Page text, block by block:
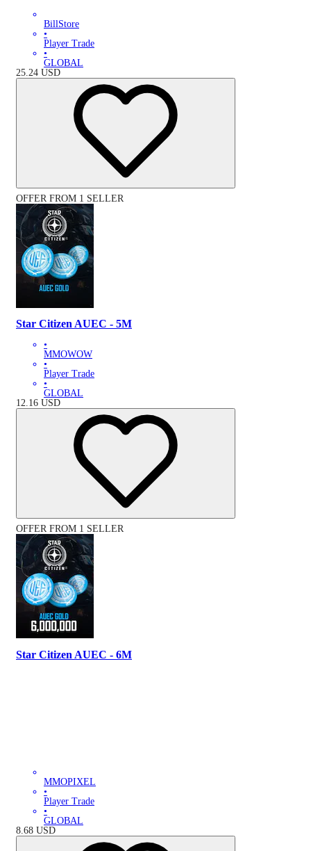
BillStore
•
Player Trade
•
GLOBAL
25.24 USD
OFFER FROM 1 SELLER
Star Citizen AUEC - 5M
•
MMOWOW
•
Player Trade
•
GLOBAL
12.16 USD
OFFER FROM 1 SELLER
Star Citizen AUEC - 6M
MMOPIXEL
•
Player Trade
•
GLOBAL
8.68 USD